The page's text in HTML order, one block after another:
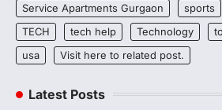
Service Apartments Gurgaon
sports
TECH
tech help Technology
usa
Visit here to related post.
Latest Posts